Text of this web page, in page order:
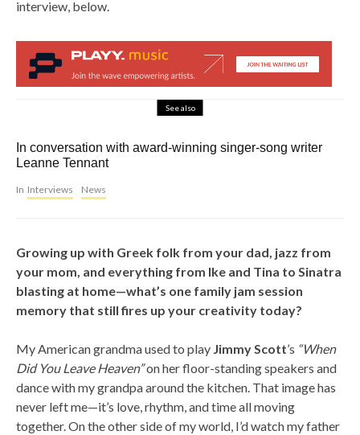
interview, below.
See also
In conversation with award-winning singer-song writer
Leanne Tennant
In Interviews News
Growing up with Greek folk from your dad, jazz from
your mom, and everything from Ike and Tina to Sinatra
blasting at home—what’s one family jam session
memory that still fires up your creativity today?
My American grandma used to play Jimmy Scott’s “When
Did You Leave Heaven”on her floor-standing speakers and
dance with my grandpa around the kitchen. That image has
never left me—it’s love, rhythm, and time all moving
together. On the other side of my world, I’d watch my father